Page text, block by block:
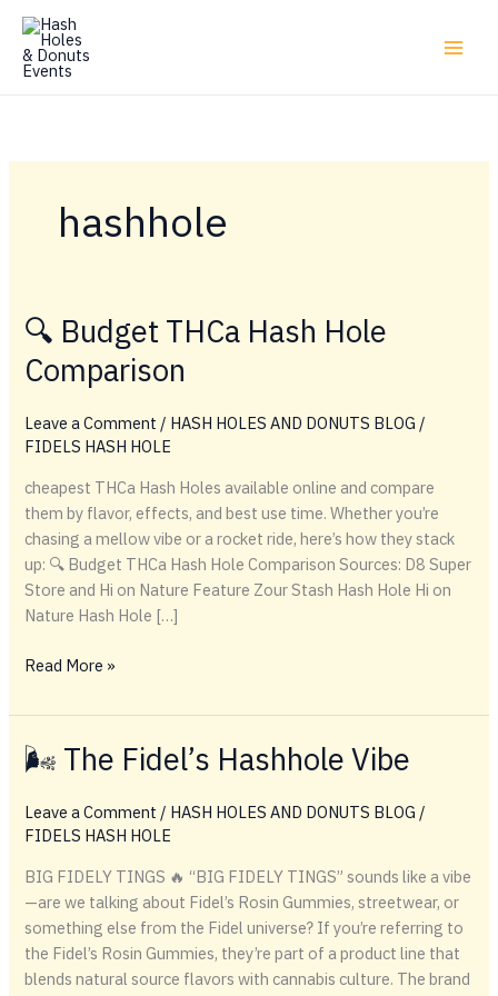
Skip
content
hashhole
🔍 Budget THCa Hash Hole
Comparison
Leave a Comment / HASH HOLES AND DONUTS BLOG /
FIDELS HASH HOLE
cheapest THCa Hash Holes available online and compare
them by flavor, effects, and best use time. Whether you’re
chasing a mellow vibe or a rocket ride, here’s how they stack
up: 🔍 Budget THCa Hash Hole Comparison Sources: D8 Super
Store and Hi on Nature Feature Zour Stash Hash Hole Hi on
Nature Hash Hole […]
🔍
THCa
Hash
Hole
Read More »
🌬️ The Fidel’s Hashhole Vibe
Leave a Comment / HASH HOLES AND DONUTS BLOG /
FIDELS HASH HOLE
BIG FIDELY TINGS 🔥 “BIG FIDELY TINGS” sounds like a vibe
—are we talking about Fidel’s Rosin Gummies, streetwear, or
something else from the Fidel universe? If you’re referring to
the Fidel’s Rosin Gummies, they’re part of a product line that
blends natural source flavors with cannabis culture. The brand